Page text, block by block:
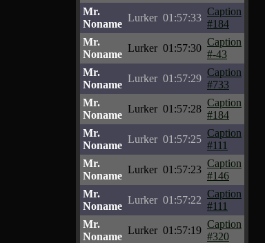
Mr.
Noname
Lurker 01:57:33
Caption
#184
Mr.
Noname
Lurker 01:57:30
Caption
#-43
Mr.
Noname
Lurker 01:57:29
Caption
#733
Mr.
Noname
Lurker 01:57:28
Caption
#184
Mr.
Noname
Lurker 01:57:25
Caption
#111
Mr.
Noname
Lurker 01:57:23
Caption
#146
Mr.
Noname
Lurker 01:57:22
Caption
#111
Mr.
Noname
Lurker 01:57:19
Caption
#320